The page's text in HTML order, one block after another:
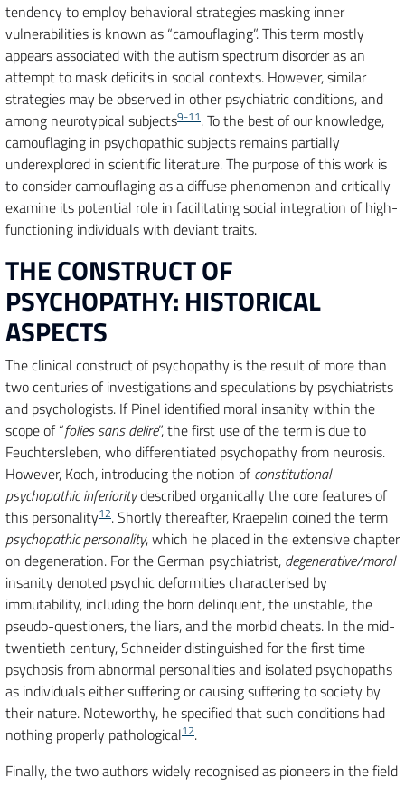
tendency to employ behavioral strategies masking inner
vulnerabilities is known as “camouflaging”. This term mostly
appears associated with the autism spectrum disorder as an
attempt to mask deficits in social contexts. However, similar
strategies may be observed in other psychiatric conditions, and
among neurotypical subjects9-11. To the best of our knowledge,
camouflaging in psychopathic subjects remains partially
underexplored in scientific literature. The purpose of this work is
to consider camouflaging as a diffuse phenomenon and critically
examine its potential role in facilitating social integration of high-
functioning individuals with deviant traits.
THE CONSTRUCT OF
PSYCHOPATHY: HISTORICAL
ASPECTS
The clinical construct of psychopathy is the result of more than
two centuries of investigations and speculations by psychiatrists
and psychologists. If Pinel identified moral insanity within the
scope of “folies sans delire”, the first use of the term is due to
Feuchtersleben, who differentiated psychopathy from neurosis.
However, Koch, introducing the notion ofconstitutional
psychopathic inferioritydescribed organically the core features of
this personality12. Shortly thereafter, Kraepelin coined the term
psychopathic personality, which he placed in the extensive chapter
on degeneration. For the German psychiatrist, degenerative/moral
insanity denoted psychic deformities characterised by
immutability, including the born delinquent, the unstable, the
pseudo-questioners, the liars, and the morbid cheats. In the mid-
twentieth century, Schneider distinguished for the first time
psychosis from abnormal personalities and isolated psychopaths
as individuals either suffering or causing suffering to society by
their nature. Noteworthy, he specified that such conditions had
nothing properly pathological12.
Finally, the two authors widely recognised as pioneers in the field